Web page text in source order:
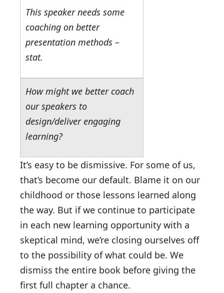
This speaker needs some
coaching on better
presentation methods –
stat.
How might we better coach
our speakers to
design/deliver engaging
learning?
It’s easy to be dismissive. For some of us,
that’s become our default. Blame it on our
childhood or those lessons learned along
the way. But if we continue to participate
in each new learning opportunity with a
skeptical mind, we’re closing ourselves off
to the possibility of what could be. We
dismiss the entire book before giving the
first full chapter a chance.